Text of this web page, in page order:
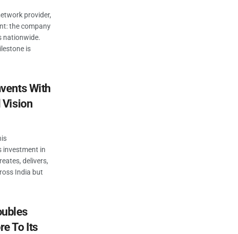
provider,
the company
nationwide.
is
With
Vision
investment in
delivers,
India but
To Its